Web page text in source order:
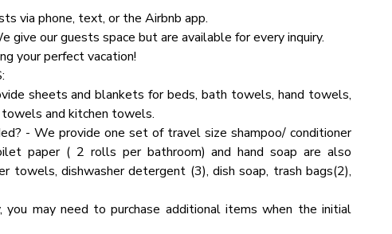
one per floor. To ensure you have a perfect, carefree stay,
fresh towels in all bathrooms.
and sights. However, you might encounter a few bugs
cabin. Don't be alarmed, as this is a standard occurrence in
treat it as your own. You will be charged for any damaged
the guest limit capacity, please contact us with the
attendees and the nature of the event. Please note that an
via phone, text, or the Airbnb app.
give our guests space but are available for every inquiry.
your perfect vacation!
sheets and blankets for beds, bath towels, hand towels,
and kitchen towels.
- We provide one set of travel size shampoo/ conditioner
paper ( 2 rolls per bathroom) and hand soap are also
towels, dishwasher detergent (3), dish soap, trash bags(2),
may need to purchase additional items when the initial